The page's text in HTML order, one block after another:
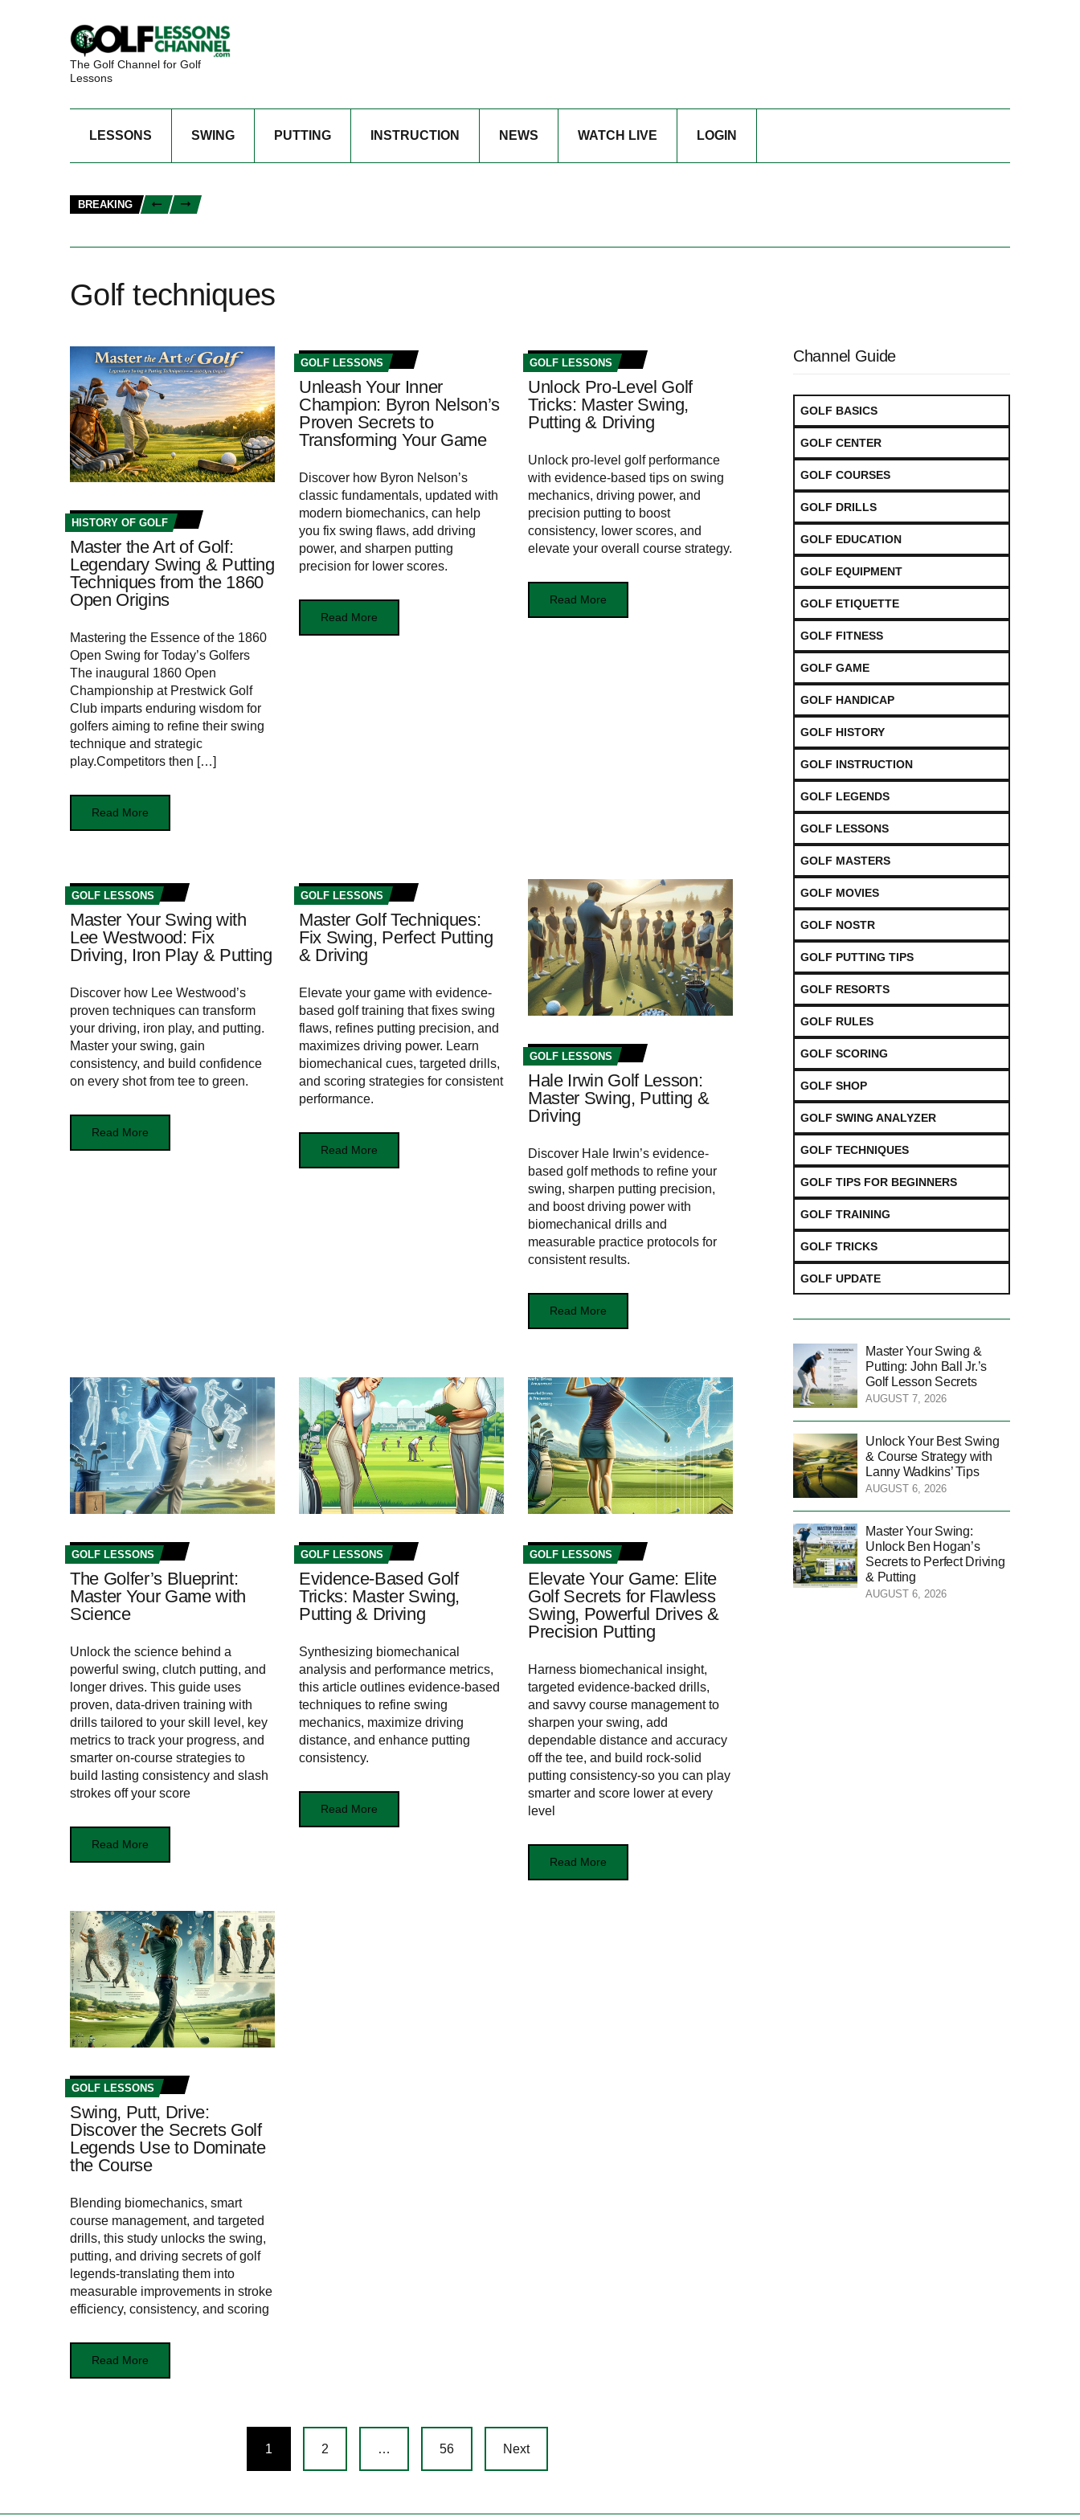
The Golf Channel for Golf
Lessons
LESSONS SWING PUTTING INSTRUCTION NEWS WATCH LIVE LOGIN
BREAKING
Golf techniques
HISTORY OF GOLF
Master the Art of Golf:
Legendary Swing & Putting
Techniques from the 1860
Open Origins
Mastering the Essence of the 1860
Open Swing for Today’s ‍Golfers
The ⁢inaugural 1860 Open
Championship ⁣at Prestwick Golf
Club imparts enduring wisdom for
golfers aiming ⁤to refine their swing
technique and strategic
play.Competitors then […]
Read More
GOLF LESSONS
Unleash Your Inner
Champion: Byron Nelson’s
Proven Secrets to
Transforming Your Game
Discover how Byron Nelson’s
classic fundamentals, updated with
modern biomechanics, can help
you fix swing flaws, add driving
power, and sharpen putting
precision for lower scores.
Read More
GOLF LESSONS
Unlock Pro-Level Golf
Tricks: Master Swing,
Putting & Driving
Unlock pro-level golf performance
with evidence-based tips on swing
mechanics, driving power, and
precision putting to boost
consistency, lower scores, and
elevate your overall course strategy.
Read More
GOLF LESSONS
Master Your Swing with
Lee Westwood: Fix
Driving, Iron Play & Putting
Discover how Lee Westwood’s
proven techniques can transform
your driving, iron play, and putting.
Master your swing, gain
consistency, and build confidence
on every shot from tee to green.
Read More
GOLF LESSONS
Master Golf Techniques:
Fix Swing, Perfect Putting
& Driving
Elevate your game with evidence-
based golf training that fixes swing
flaws, refines putting precision, and
maximizes driving power. Learn
biomechanical cues, targeted drills,
and scoring strategies for consistent
performance.
Read More
GOLF LESSONS
Hale Irwin Golf Lesson:
Master Swing, Putting &
Driving
Discover Hale Irwin’s evidence-
based golf methods to refine your
swing, sharpen putting precision,
and boost driving power with
biomechanical drills and
measurable practice protocols for
consistent results.
Read More
GOLF LESSONS
The Golfer’s Blueprint:
Master Your Game with
Science
Unlock the science behind a
powerful swing, clutch putting, and
longer drives. This guide uses
proven, data-driven training with
drills tailored to your skill level, key
metrics to track your progress, and
smarter on-course strategies to
build lasting consistency and slash
strokes off your score
Read More
GOLF LESSONS
Evidence-Based Golf
Tricks: Master Swing,
Putting & Driving
Synthesizing biomechanical
analysis and performance metrics,
this article outlines evidence-based
techniques to refine swing
mechanics, maximize driving
distance, and enhance putting
consistency.
Read More
GOLF LESSONS
Elevate Your Game: Elite
Golf Secrets for Flawless
Swing, Powerful Drives &
Precision Putting
Harness biomechanical insight,
targeted evidence-backed drills,
and savvy course management to
sharpen your swing, add
dependable distance and accuracy
off the tee, and build rock‑solid
putting consistency-so you can play
smarter and score lower at every
level
Read More
GOLF LESSONS
Swing, Putt, Drive:
Discover the Secrets Golf
Legends Use to Dominate
the Course
Blending biomechanics, smart
course management, and targeted
drills, this study unlocks the swing,
putting, and driving secrets of golf
legends-translating them into
measurable improvements in stroke
efficiency, consistency, and scoring
Read More
1 2 … 56 Next
Channel Guide
GOLF BASICS
GOLF CENTER
GOLF COURSES
GOLF DRILLS
GOLF EDUCATION
GOLF EQUIPMENT
GOLF ETIQUETTE
GOLF FITNESS
GOLF GAME
GOLF HANDICAP
GOLF HISTORY
GOLF INSTRUCTION
GOLF LEGENDS
GOLF LESSONS
GOLF MASTERS
GOLF MOVIES
GOLF NOSTR
GOLF PUTTING TIPS
GOLF RESORTS
GOLF RULES
GOLF SCORING
GOLF SHOP
GOLF SWING ANALYZER
GOLF TECHNIQUES
GOLF TIPS FOR BEGINNERS
GOLF TRAINING
GOLF TRICKS
GOLF UPDATE
Master Your Swing &
Putting: John Ball Jr.’s
Golf Lesson Secrets
AUGUST 7, 2026
Unlock Your Best Swing
& Course Strategy with
Lanny Wadkins’ Tips
AUGUST 6, 2026
Master Your Swing:
Unlock Ben Hogan’s
Secrets to Perfect Driving
& Putting
AUGUST 6, 2026